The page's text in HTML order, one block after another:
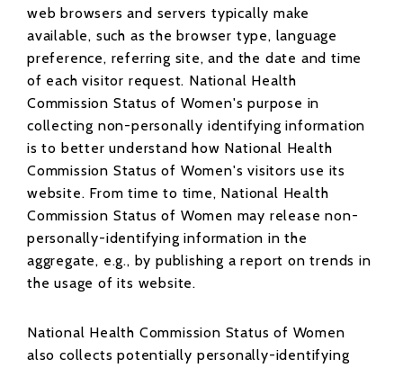
web browsers and servers typically make
available, such as the browser type, language
preference, referring site, and the date and time
of each visitor request. National Health
Commission Status of Women's purpose in
collecting non-personally identifying information
is to better understand how National Health
Commission Status of Women's visitors use its
website. From time to time, National Health
Commission Status of Women may release non-
personally-identifying information in the
aggregate, e.g., by publishing a report on trends in
the usage of its website.
National Health Commission Status of Women
also collects potentially personally-identifying